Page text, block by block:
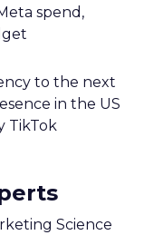
spend,
to the next
in the US
TikTok
Science